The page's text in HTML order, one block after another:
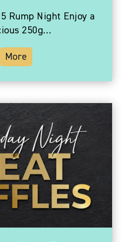
Rump Night Enjoy a
250g…
More